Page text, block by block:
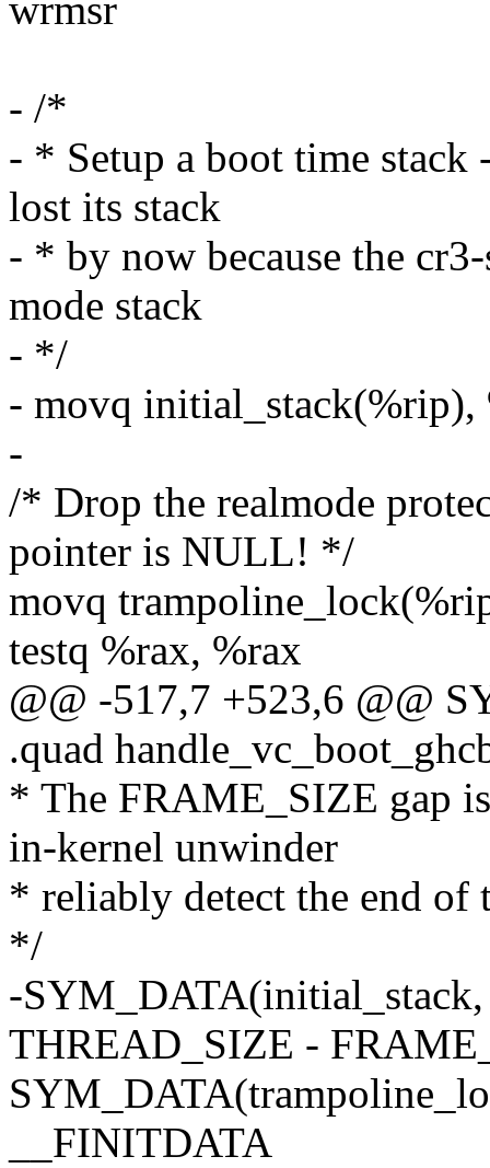
wrmsr
- /*
- * Setup a boot time
lost its stack
- * by now because the
mode stack
- */
- movq initial_stack(%rip),
-
/* Drop the realmode
pointer is NULL! */
movq
testq %rax, %rax
@@ -517,7 +523,6 @@
.quad
* The FRAME_SIZE gap
in-kernel unwinder
* reliably detect the end of
*/
-
THREAD_SIZE -
__FINITDATA